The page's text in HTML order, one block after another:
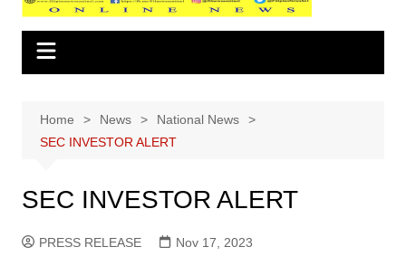
Home News
National News
SEC INVESTOR ALERT
SEC INVESTOR ALERT
PRESS RELEASE Nov 17, 2023